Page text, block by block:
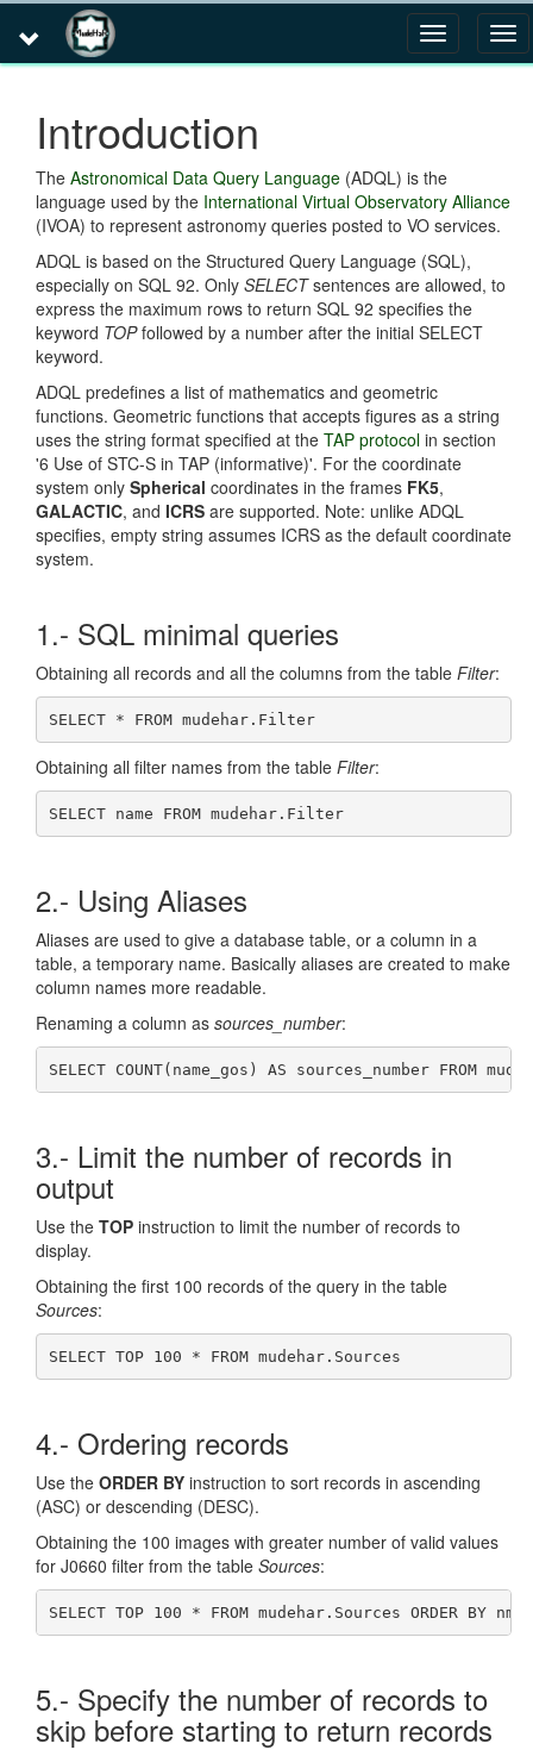
Toggle
navigation
Introduction
The Astronomical Data Query Language (ADQL) is the
language used by the International Virtual Observatory Alliance
(IVOA) to represent astronomy queries posted to VO services.
ADQL is based on the Structured Query Language (SQL),
especially on SQL 92. Only SELECTsentences are allowed, to
express the maximum rows to return SQL 92 specifies the
keyword TOPfollowed by a number after the initial SELECT
keyword.
ADQL predefines a list of mathematics and geometric
functions. Geometric functions that accepts figures as a string
uses the string format specified at the TAP protocol in section
'6 Use of STC-S in TAP (informative)'. For the coordinate
system only Spherical coordinates in the frames FK5,
GALACTIC, and ICRS are supported. Note: unlike ADQL
specifies, empty string assumes ICRS as the default coordinate
system.
1.- SQL minimal queries
Obtaining all records and all the columns from the table Filter:
SELECT * FROM mudehar.Filter
Obtaining all filter names from the table Filter:
SELECT name FROM mudehar.Filter
2.- Using Aliases
Aliases are used to give a database table, or a column in a
table, a temporary name. Basically aliases are created to make
column names more readable.
Renaming a column as sources_number:
SELECT COUNT(name_gos) AS sources_number FROM
3.- Limit the number of records in
output
Use the TOP instruction to limit the number of records to
display.
Obtaining the first 100 records of the query in the table
Sources:
SELECT TOP 100 * FROM mudehar.Sources
4.- Ordering records
Use the ORDER BY instruction to sort records in ascending
(ASC) or descending (DESC).
Obtaining the 100 images with greater number of valid values
for J0660 filter from the table Sources:
SELECT TOP 100 * FROM mudehar.Sources ORDER BY
5.- Specify the number of records to
skip before starting to return records